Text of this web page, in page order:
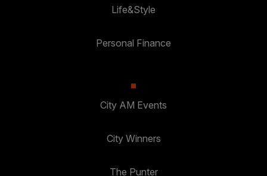
Life&Style
Personal Finance
City AM Events
City Winners
The Punter